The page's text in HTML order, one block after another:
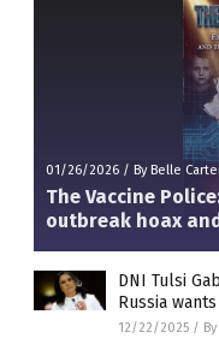
01/26/2026 / By Belle
The Vaccine
outbreak hoax
DNI Tulsi
Russia
12/22/2025 /